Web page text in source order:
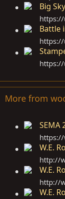
Big
Battle
More from
SEMA
https://
W.E.
http://
W.E.
http://
W.E.